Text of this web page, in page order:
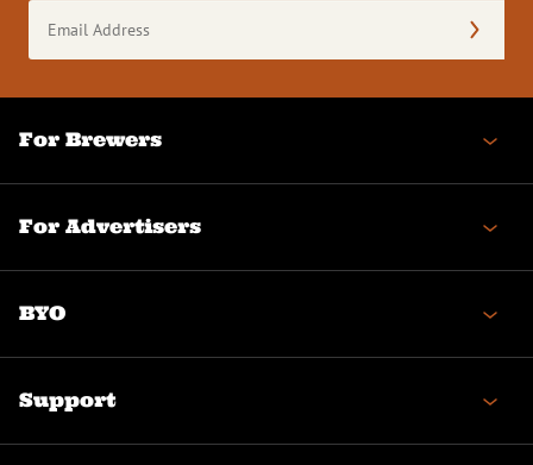
Address
(Required)
For Brewers
For Advertisers
BYO
Support